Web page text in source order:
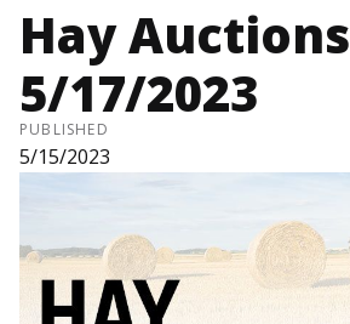
Hay Auctions
5/17/2023
PUBLISHED
5/15/2023